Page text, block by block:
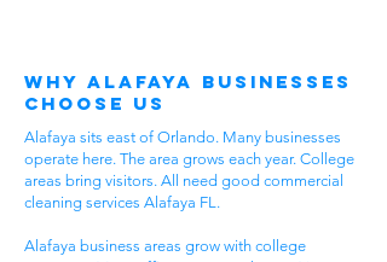
Why Alafaya Businesses
Choose Us
Alafaya sits east of Orlando. Many businesses
operate here. The area grows each year. College
areas bring visitors. All need good commercial
cleaning services Alafaya FL.
Alafaya business areas grow with college